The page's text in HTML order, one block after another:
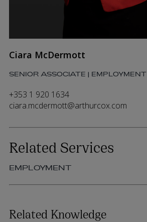
Ciara McDermott
SENIOR ASSOCIATE | EMPLOYMENT
+353 1 920 1634
ciara.mcdermott@arthurcox.com
Related Services
EMPLOYMENT
Related Knowledge